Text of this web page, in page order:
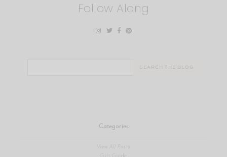
Follow Along
Categories
View All Posts